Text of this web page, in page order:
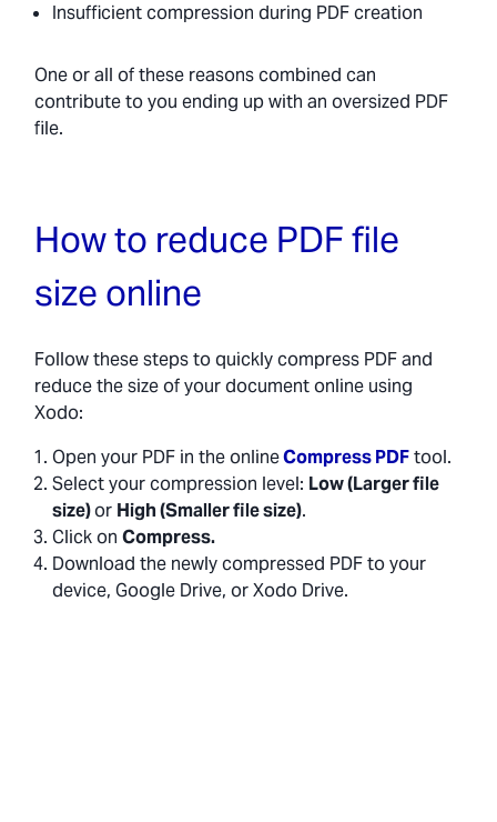
Insufficient compression during PDF creation
One or all of these reasons combined can
contribute to you ending up with an oversized PDF
file.
How to reduce PDF file
size online
Follow these steps to quickly compress PDF and
reduce the size of your document online using
Xodo:
Open your PDF in the onlineCompress PDFtool.
Select your compression level: Low (Larger file
size)or High (Smaller file size).
Click on Compress.
Download the newly compressed PDF to your
device, Google Drive, or Xodo Drive.